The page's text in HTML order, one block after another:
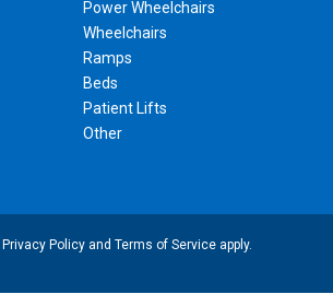
Power Wheelchairs
Wheelchairs
Ramps
Beds
Patient Lifts
Other
Privacy Policyand Terms of Serviceapply.